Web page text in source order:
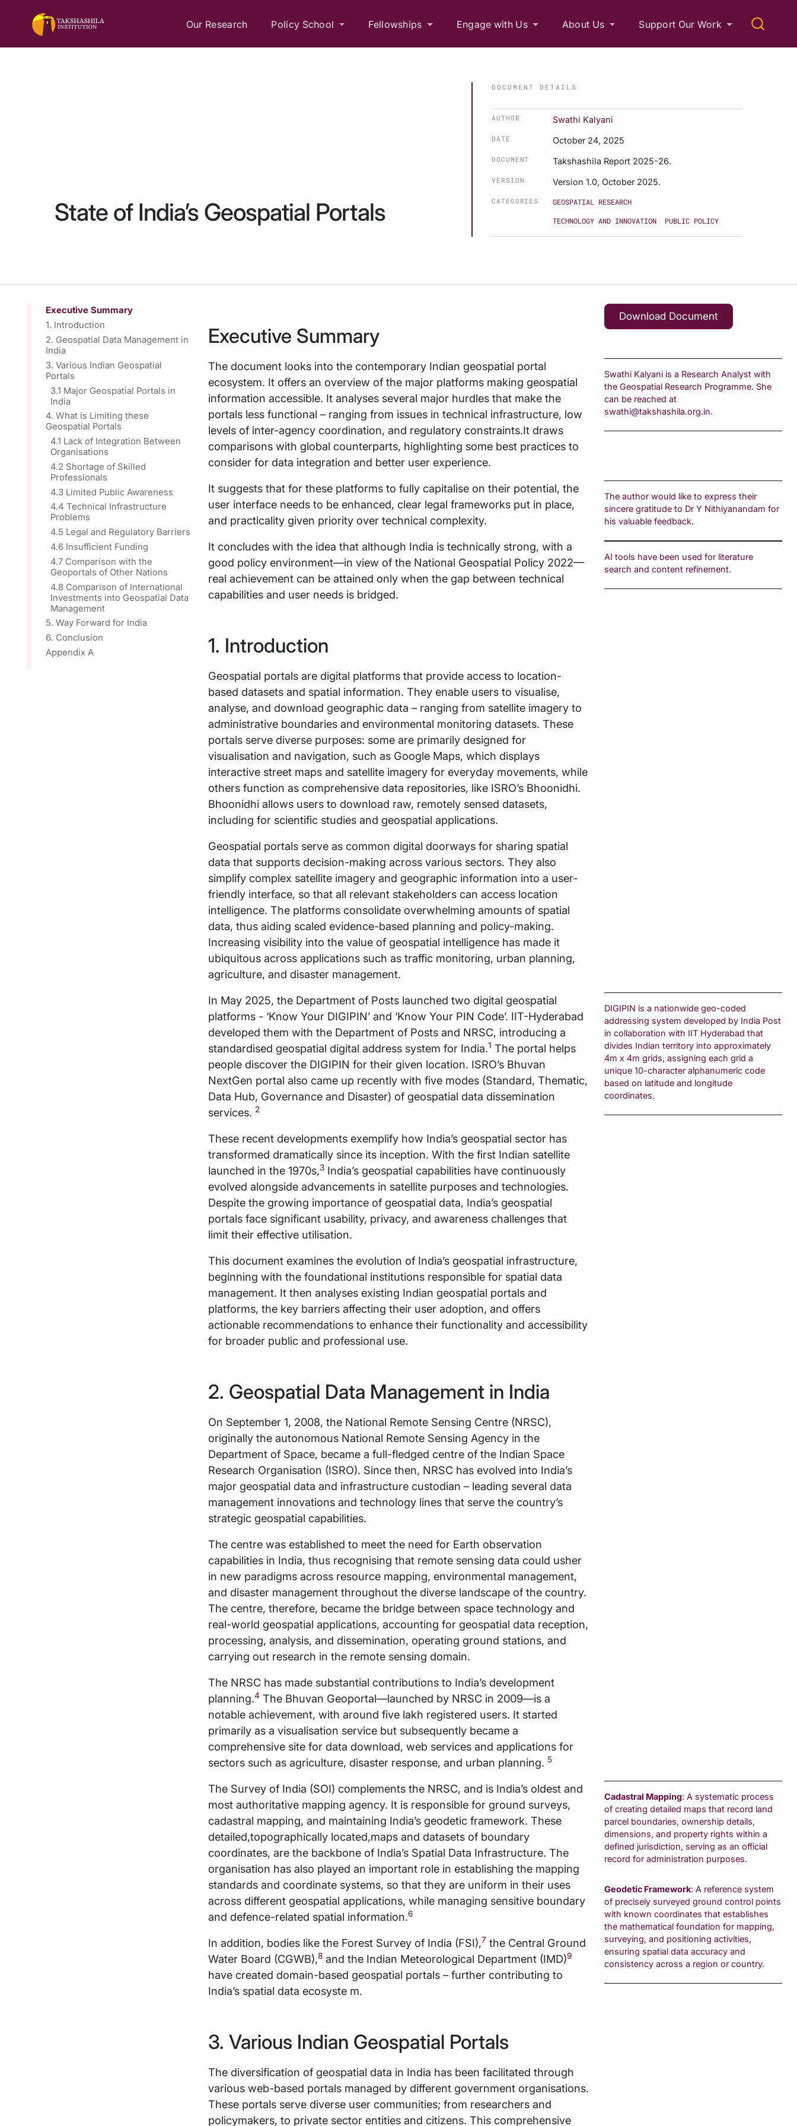
Our Research Policy School Fellowships Engage with Us About Us Support Our Work
State of India’s Geospatial Portals
DOCUMENT DETAILS
AUTHOR Swathi Kalyani
DATE October 24, 2025
DOCUMENT Takshashila Report 2025-26.
VERSION Version 1.0, October 2025.
CATEGORIES
GEOSPATIAL RESEARCH
TECHNOLOGY AND INNOVATION
PUBLIC POLICY
Executive Summary
1. Introduction
2. Geospatial Data Management in
India
3. Various Indian Geospatial
Portals
3.1 Major Geospatial Portals in
India
4. What is Limiting these
Geospatial Portals
4.1 Lack of Integration Between
Organisations
4.2 Shortage of Skilled
Professionals
4.3 Limited Public Awareness
4.4 Technical Infrastructure
Problems
4.5 Legal and Regulatory Barriers
4.6 Insufficient Funding
4.7 Comparison with the
Geoportals of Other Nations
4.8 Comparison of International
Investments into Geospatial Data
Management
5. Way Forward for India
6. Conclusion
Appendix A
Download Document
Executive Summary
The document looks into the contemporary Indian geospatial portal
ecosystem. It offers an overview of the major platforms making geospatial
information accessible. It analyses several major hurdles that make the
portals less functional – ranging from issues in technical infrastructure, low
levels of inter-agency coordination, and regulatory constraints.It draws
comparisons with global counterparts, highlighting some best practices to
consider for data integration and better user experience.
Swathi Kalyani is a Research Analyst with
the Geospatial Research Programme. She
can be reached at
swathi@takshashila.org.in.
It suggests that for these platforms to fully capitalise on their potential, the
user interface needs to be enhanced, clear legal frameworks put in place,
and practicality given priority over technical complexity.
The author would like to express their
sincere gratitude to Dr Y Nithiyanandam for
his valuable feedback.
It concludes with the idea that although India is technically strong, with a
good policy environment—in view of the National Geospatial Policy 2022—
real achievement can be attained only when the gap between technical
capabilities and user needs is bridged.
AI tools have been used for literature
search and content refinement.
1. Introduction
Geospatial portals are digital platforms that provide access to location-
based datasets and spatial information. They enable users to visualise,
analyse, and download geographic data – ranging from satellite imagery to
administrative boundaries and environmental monitoring datasets. These
portals serve diverse purposes: some are primarily designed for
visualisation and navigation, such as Google Maps, which displays
interactive street maps and satellite imagery for everyday movements, while
others function as comprehensive data repositories, like ISRO’s Bhoonidhi.
Bhoonidhi allows users to download raw, remotely sensed datasets,
including for scientific studies and geospatial applications.
Geospatial portals serve as common digital doorways for sharing spatial
data that supports decision-making across various sectors. They also
simplify complex satellite imagery and geographic information into a user-
friendly interface, so that all relevant stakeholders can access location
intelligence. The platforms consolidate overwhelming amounts of spatial
data, thus aiding scaled evidence-based planning and policy-making.
Increasing visibility into the value of geospatial intelligence has made it
ubiquitous across applications such as traffic monitoring, urban planning,
agriculture, and disaster management.
In May 2025, the Department of Posts launched two digital geospatial
platforms - ‘Know Your DIGIPIN’ and ‘Know Your PIN Code’. IIT-Hyderabad
developed them with the Department of Posts and NRSC, introducing a
standardised geospatial digital address system for India.1 The portal helps
people discover the DIGIPIN for their given location. ISRO’s Bhuvan
NextGen portal also came up recently with five modes (Standard, Thematic,
Data Hub, Governance and Disaster) of geospatial data dissemination
services. 2
DIGIPIN is a nationwide geo-coded
addressing system developed by India Post
in collaboration with IIT Hyderabad that
divides Indian territory into approximately
4m x 4m grids, assigning each grid a
unique 10-character alphanumeric code
based on latitude and longitude
coordinates.
These recent developments exemplify how India’s geospatial sector has
transformed dramatically since its inception. With the first Indian satellite
launched in the 1970s,3 India’s geospatial capabilities have continuously
evolved alongside advancements in satellite purposes and technologies.
Despite the growing importance of geospatial data, India’s geospatial
portals face significant usability, privacy, and awareness challenges that
limit their effective utilisation.
This document examines the evolution of India’s geospatial infrastructure,
beginning with the foundational institutions responsible for spatial data
management. It then analyses existing Indian geospatial portals and
platforms, the key barriers affecting their user adoption, and offers
actionable recommendations to enhance their functionality and accessibility
for broader public and professional use.
2. Geospatial Data Management in India
On September 1, 2008, the National Remote Sensing Centre (NRSC),
originally the autonomous National Remote Sensing Agency in the
Department of Space, became a full-fledged centre of the Indian Space
Research Organisation (ISRO). Since then, NRSC has evolved into India’s
major geospatial data and infrastructure custodian – leading several data
management innovations and technology lines that serve the country’s
strategic geospatial capabilities.
The centre was established to meet the need for Earth observation
capabilities in India, thus recognising that remote sensing data could usher
in new paradigms across resource mapping, environmental management,
and disaster management throughout the diverse landscape of the country.
The centre, therefore, became the bridge between space technology and
real-world geospatial applications, accounting for geospatial data reception,
processing, analysis, and dissemination, operating ground stations, and
carrying out research in the remote sensing domain.
The NRSC has made substantial contributions to India’s development
planning.4 The Bhuvan Geoportal—launched by NRSC in 2009—is a
notable achievement, with around five lakh registered users. It started
primarily as a visualisation service but subsequently became a
comprehensive site for data download, web services and applications for
sectors such as agriculture, disaster response, and urban planning. 5
The Survey of India (SOI) complements the NRSC, and is India’s oldest and
most authoritative mapping agency. It is responsible for ground surveys,
cadastral mapping, and maintaining India’s geodetic framework. These
detailed,topographically located,maps and datasets of boundary
coordinates, are the backbone of India’s Spatial Data Infrastructure. The
organisation has also played an important role in establishing the mapping
standards and coordinate systems, so that they are uniform in their uses
across different geospatial applications, while managing sensitive boundary
and defence-related spatial information.6
Cadastral Mapping: A systematic process
of creating detailed maps that record land
parcel boundaries, ownership details,
dimensions, and property rights within a
defined jurisdiction, serving as an official
record for administration purposes.
Geodetic Framework: A reference system
of precisely surveyed ground control points
with known coordinates that establishes
the mathematical foundation for mapping,
surveying, and positioning activities,
ensuring spatial data accuracy and
consistency across a region or country.
In addition, bodies like the Forest Survey of India (FSI),7 the Central Ground
Water Board (CGWB),8 and the Indian Meteorological Department (IMD)9
have created domain-based geospatial portals – further contributing to
India’s spatial data ecosyste m.
3. Various Indian Geospatial Portals
The diversification of geospatial data in India has been facilitated through
various web-based portals managed by different government organisations.
These portals serve diverse user communities; from researchers and
policymakers, to private sector entities and citizens. This comprehensive